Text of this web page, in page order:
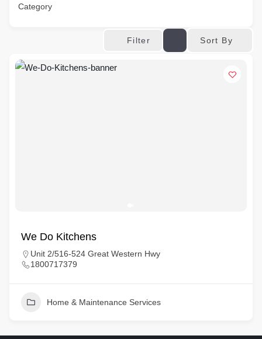
Category
Filter Sort By
We Do Kitchens
Unit 2/516-524 Great Western Hwy
1800717379
Home & Maintenance Services